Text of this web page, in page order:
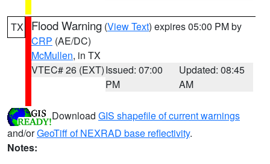
TX Flood Warning (View Text) expires 05:00 PM by
CRP (AE/DC)
McMullen, in TX
VTEC# 26 (EXT)Issued: 07:00
PM
Updated: 08:45
AM
Download GIS shapefile of current warnings
and/orGeoTiff of NEXRAD base reflectivity.
Notes: